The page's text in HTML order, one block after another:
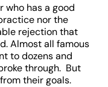
who has a good
nor the
rejection that
Almost all famous
to dozens and
through. But
their goals.